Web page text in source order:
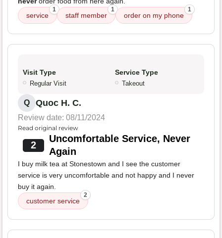
service
1
staff member
1
order on my phone
1
Visit Type
Regular Visit
Service Type
Takeout
Q Quoc H. C.
Review date: 08/11/2024
Read original review
2
Uncomfortable Service, Never
Again
I buy milk tea at Stonestown and I see the customer
service is very uncomfortable and not happy and I never
buy it again.
customer service
2